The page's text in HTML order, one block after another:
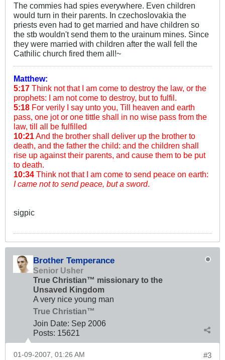
The commies had spies everywhere. Even children
would turn in their parents. In czechoslovakia the
priests even had to get married and have children so
the stb wouldn't send them to the urainum mines. Since
they were married with children after the wall fell the
Cathilic church fired them all!~
Matthew:
5:17 Think not that I am come to destroy the law, or the
prophets: I am not come to destroy, but to fulfil.
5:18 For verily I say unto you, Till heaven and earth
pass, one jot or one tittle shall in no wise pass from the
law, till all be fulfilled
10:21 And the brother shall deliver up the brother to
death, and the father the child: and the children shall
rise up against their parents, and cause them to be put
to death.
10:34 Think not that I am come to send peace on earth:
I came not to send peace, but a sword.
sigpic
Brother Temperance
Senior Usher
True Christian™ missionary to the
Unsaved Kingdom
A very nice young man
True Christian™
Join Date: Sep 2006
Posts: 15621
#3
01-09-2007, 01:26 AM